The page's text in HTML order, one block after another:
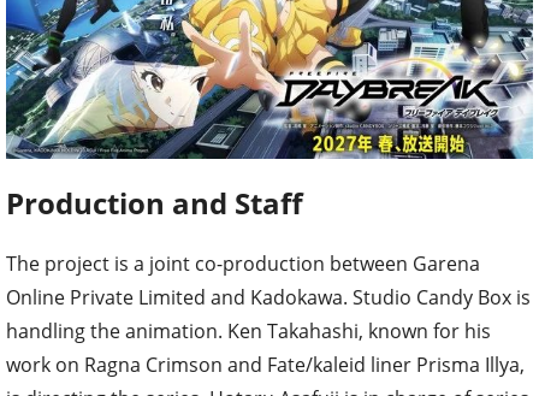
Production and Staff
The project is a joint co-production between Garena
Online Private Limited and Kadokawa. Studio Candy Box is
handling the animation. Ken Takahashi, known for his
work on Ragna Crimson and Fate/kaleid liner Prisma Illya,